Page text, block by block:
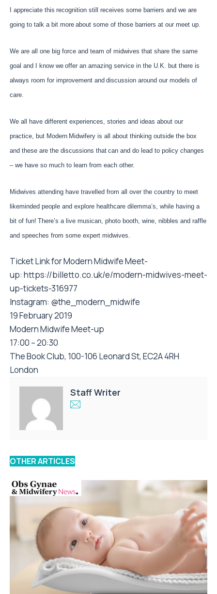
I appreciate this recognition still receives some barriers and we are
going to talk a bit more about some of those barriers at our meet up.
We are all one big force and team of midwives that share the same
goal and I know we offer an amazing service in the U.K. but there is
always room for improvement and discussion around our models of
care.
We all have different experiences, stories and ideas about our
practice, but Modern Midwifery is all about thinking outside the box
and these are the discussions that can and do lead to policy changes
– we have so much to learn from each other.
Midwives attending have travelled from all over the country to meet
likeminded people and explore healthcare dilemma’s, while having a
bit of fun! There’s a live musican, photo booth, wine, nibbles and raffle
and speeches from some expert midwives.
Ticket Link for Modern Midwife Meet-
up: https://billetto.co.uk/e/modern-midwives-meet-
up-tickets-316977
Instagram: @the_modern_midwife
19 February 2019
Modern Midwife Meet-up
17:00 – 20:30
The Book Club, 100-106 Leonard St, EC2A 4RH
London
Staff Writer
OTHER ARTICLES